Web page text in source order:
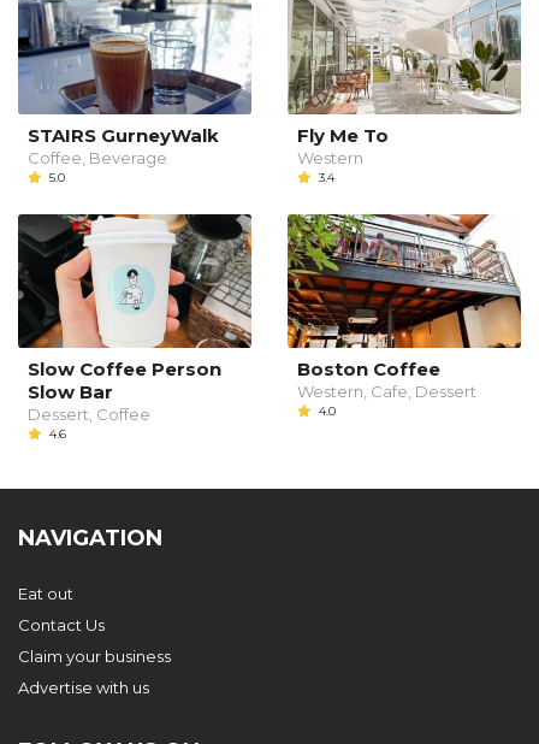
STAIRS GurneyWalk
Coffee, Beverage
5.0
Fly Me To
Western
3.4
Slow Coffee Person
Slow Bar
Dessert, Coffee
4.6
Boston Coffee
Western, Cafe, Dessert
4.0
NAVIGATION
Eat out
Contact Us
Claim your business
Advertise with us